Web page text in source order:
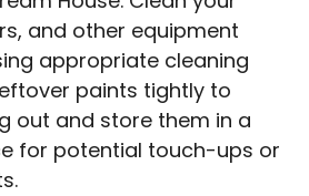
and other equipment
appropriate cleaning
paints tightly to
out and store them in a
for potential touch-ups or